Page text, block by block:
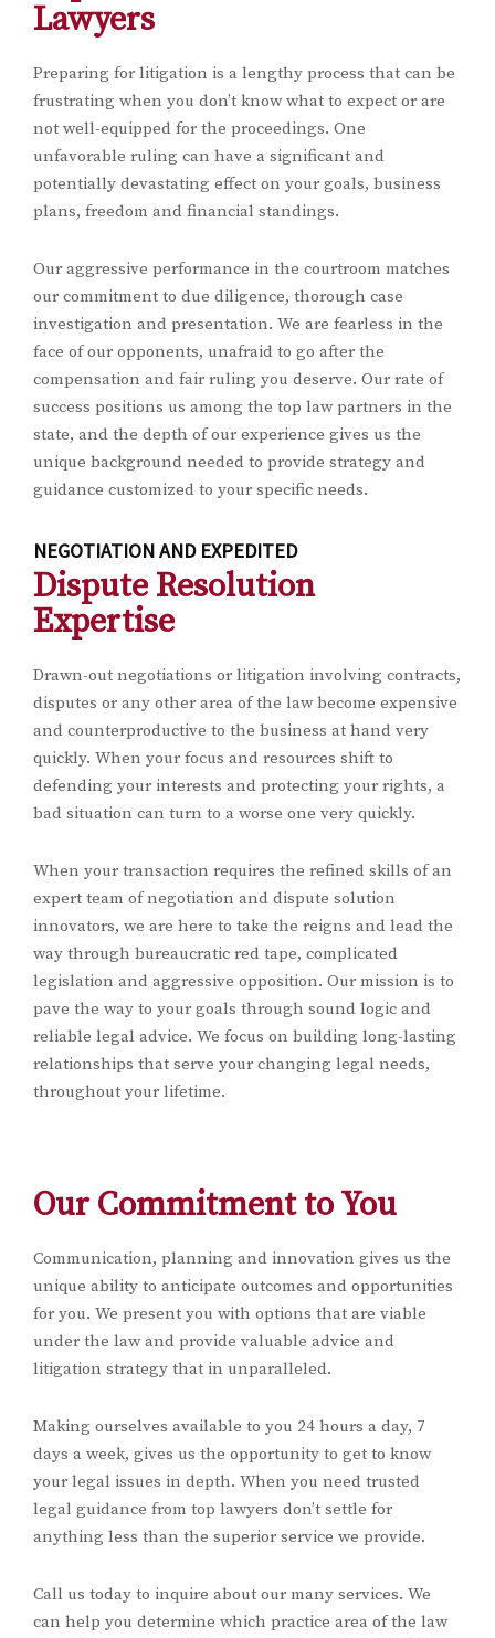
Lawyers
Preparing for litigation is a lengthy process that can be
frustrating when you don’t know what to expect or are
not well-equipped for the proceedings. One
unfavorable ruling can have a significant and
potentially devastating effect on your goals, business
plans, freedom and financial standings.
Our aggressive performance in the courtroom matches
our commitment to due diligence, thorough case
investigation and presentation. We are fearless in the
face of our opponents, unafraid to go after the
compensation and fair ruling you deserve. Our rate of
success positions us among the top law partners in the
state, and the depth of our experience gives us the
unique background needed to provide strategy and
guidance customized to your specific needs.
NEGOTIATION AND EXPEDITED
Dispute Resolution
Expertise
Drawn-out negotiations or litigation involving contracts,
disputes or any other area of the law become expensive
and counterproductive to the business at hand very
quickly. When your focus and resources shift to
defending your interests and protecting your rights, a
bad situation can turn to a worse one very quickly.
When your transaction requires the refined skills of an
expert team of negotiation and dispute solution
innovators, we are here to take the reigns and lead the
way through bureaucratic red tape, complicated
legislation and aggressive opposition. Our mission is to
pave the way to your goals through sound logic and
reliable legal advice. We focus on building long-lasting
relationships that serve your changing legal needs,
throughout your lifetime.
Our Commitment to You
Communication, planning and innovation gives us the
unique ability to anticipate outcomes and opportunities
for you. We present you with options that are viable
under the law and provide valuable advice and
litigation strategy that in unparalleled.
Making ourselves available to you 24 hours a day, 7
days a week, gives us the opportunity to get to know
your legal issues in depth. When you need trusted
legal guidance from top lawyers don’t settle for
anything less than the superior service we provide.
Call us today to inquire about our many services. We
can help you determine which practice area of the law